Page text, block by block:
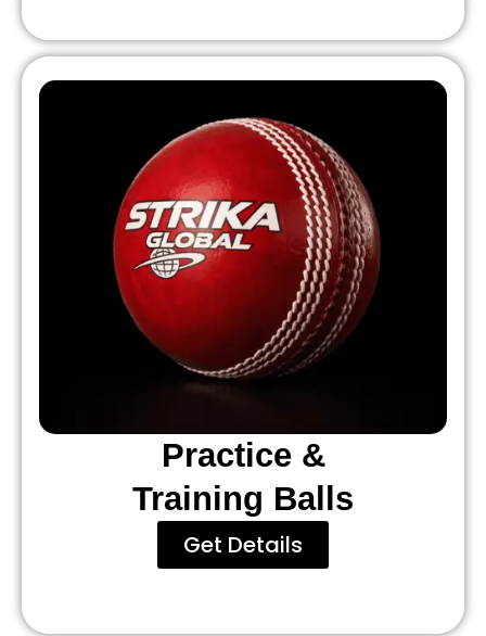
Practice &
Training Balls
Get Details